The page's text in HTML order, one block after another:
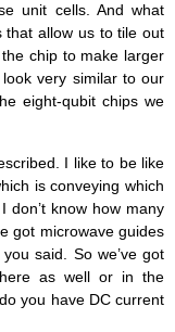
unit cells. And what
that allow us to tile out
chip to make larger
very similar to our
eight-qubit chips we
I like to be like
is conveying which
don’t know how many
got microwave guides
said. So we’ve got
as well or in the
you have DC current